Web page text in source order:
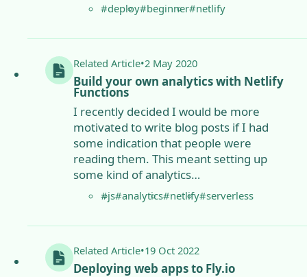
#deploy#beginner#netlify
Related Article•2 May 2020
Build your own analytics with Netlify
Functions
I recently decided I would be more
motivated to write blog posts if I had
some indication that people were
reading them. This meant setting up
some kind of analytics…
#js#analytics#netlify#serverless
Related Article•19 Oct 2022
Deploying web apps to Fly.io